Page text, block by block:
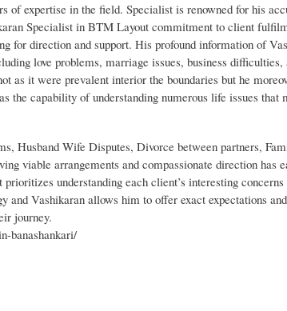
of expertise in the field. Specialist is renowned for his
Specialist in BTM Layout commitment to client
for direction and support. His profound information of
love problems, marriage issues, business
as it were prevalent interior the boundaries but he
capability of understanding numerous life issues that
Husband Wife Disputes, Divorce between partners,
viable arrangements and compassionate direction has
understanding each client’s interesting
and Vashikaran allows him to offer exact expectations
journey.
banashankari/